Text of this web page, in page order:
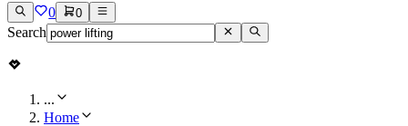
0 0
Search
...
Home